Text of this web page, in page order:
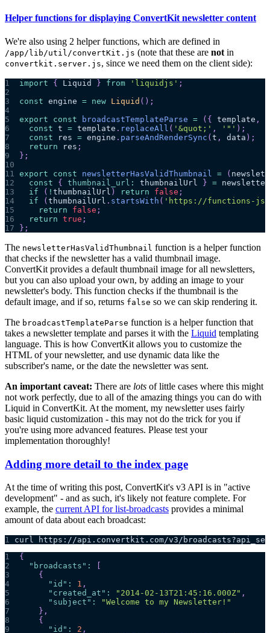
Helper functions for displaying ConvertKit newsletter content
We're also using 2 helper functions, which are defined in
/app/lib/util/convertKit.js (note that these are not in
convertkit.server.js, since we need them on the client side):
1 import { Liquid } from 'liquidjs' ;
2
3
const engine = new Liquid ( ) ;
4
5
export const broadcastTemplateParse = ( { template ,
6
const t = template . replaceAll ( '&quot;' , '"' ) ;
7
const res = engine . parseAndRenderSync ( t , data ) ;
8
return res ;
9
} ;
10
11
export const newsletterHasValidThumbnail = (
12
const { thumbnail_url : thumbnailUrl } = newsletter
13
if ( ! thumbnailUrl ) return false ;
14
if ( thumbnailUrl . startsWith ( 'https://functions-
15
return false ;
16
return true ;
17
} ;
The newsletterHasValidThumbnail function is a helper function
that checks if the newsletter has a valid thumbnail image.
ConvertKit provides a default thumbnail image for all newsletters,
but you can also upload your own, by adding an image to your
newsletter's body. This function checks if the thumbnail is the
default image, and if so, returns false so we can skip rendering it.
The broadcastTemplateParse function is a helper function that
takes a newsletter template and parses it with the Liquid templating
language. This is how ConvertKit allows you to customize the
HTML of your newsletter, and use dynamic data like the
subscriber's name, or the date the newsletter was sent.
An important caveat: There are lots of little cases where this might
not work perfectly, due to all of the amazing things you can do with
Liquid in ConvertKit. At the moment, my newsletter uses fairly
basic liquid customization - this may not do the trick for you if
you're using more advanced features. Please test your
implementation thoroughly!
Adding more detail to the index page
At the time of writing this post, ConvertKit's v3 API is in "active
development" - and as such, it's likely not feature complete. For
example, the current API for list-broadcasts provides a minimal
amount of data about each broadcast:
1
curl https://api.convertkit.com/v3/
1
{
2
"broadcasts" :
3
{
4
"id" : 1 ,
5
"created_at" : "2014-02-13T21:45:16.000Z" ,
6
"subject" :
"Welcome to my Newsletter!"
7
} ,
8
{
9
"id" : 2 ,